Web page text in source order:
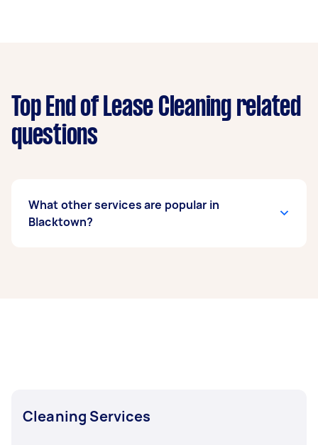
Top End of Lease Cleaning related
questions
What other services are popular in
Blacktown?
Cleaning Services